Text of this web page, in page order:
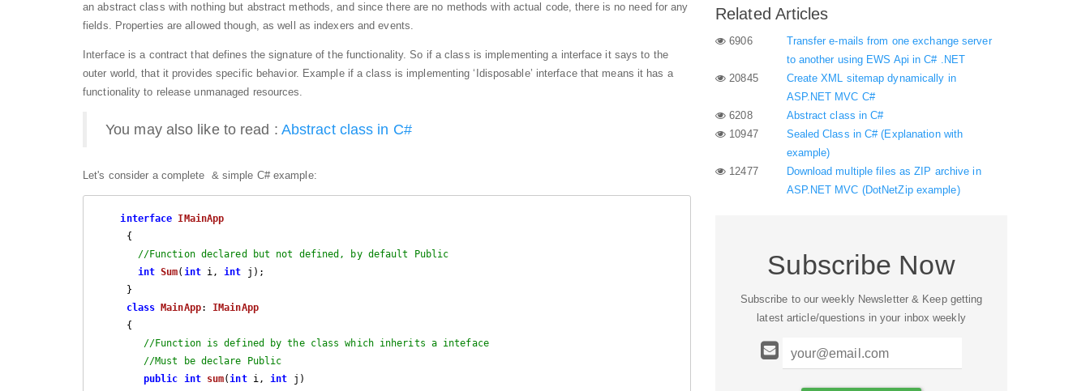
an abstract class with nothing but abstract methods, and since there are no methods with actual code, there is no need for any
fields. Properties are allowed though, as well as indexers and events.
Interface is a contract that defines the signature of the functionality. So if a class is implementing a interface it says to the
outer world, that it provides specific behavior. Example if a class is implementing ‘Idisposable’ interface that means it has a
functionality to release unmanaged resources.
You may also like to read : Abstract class in C#
Let's consider a complete & simple C# example:
interface IMainApp
//Function declared but not defined, by default Public
int Sum( int i, int j ) ;
class
MainApp: IMainApp
//Function is defined by the class which inherits a inteface
//Must be declare Public
public int sum(int i, int j )
Related Articles
6906
Transfer e-mails from one exchange server
to another using EWS Api in C# .NET
20845
Create XML sitemap dynamically in
ASP.NET MVC C#
6208
Abstract class in C#
10947
Sealed Class in C# (Explanation with
example)
12477
Download multiple files as ZIP archive in
ASP.NET MVC (DotNetZip example)
Subscribe Now
Subscribe to our weekly Newsletter & Keep getting
latest article/questions in your inbox weekly